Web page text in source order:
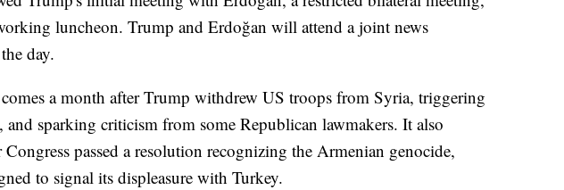
luncheon. Trump and Erdoğan will attend a joint news
day.
a month after Trump withdrew US troops from Syria, triggering
and sparking criticism from some Republican lawmakers. It also
Congress passed a resolution recognizing the Armenian genocide,
to signal its displeasure with Turkey.